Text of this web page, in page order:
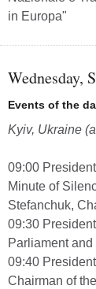
in Europa"
Wednesday,
Events of the
Kyiv, Ukraine
09:00
Minute of
Stefanchuk,
09:30
Parliament
09:40
Chairman of